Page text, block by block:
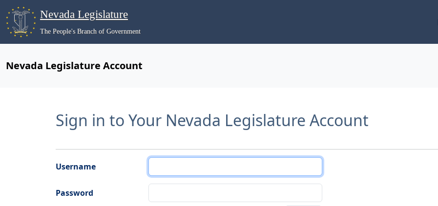
Nevada Legislature
The People's Branch of Government
Nevada Legislature Account
Sign in to Your Nevada Legislature Account
Username
Password